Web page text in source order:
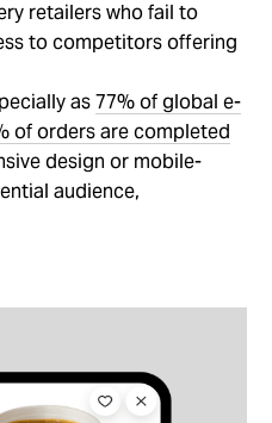
retailers who fail to
to competitors offering
as 77% of global e-
of orders are completed
design or mobile-
audience,